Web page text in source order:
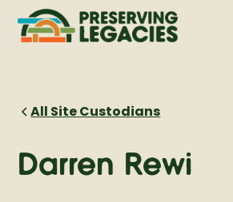
All Site Custodians
Darren Rewi